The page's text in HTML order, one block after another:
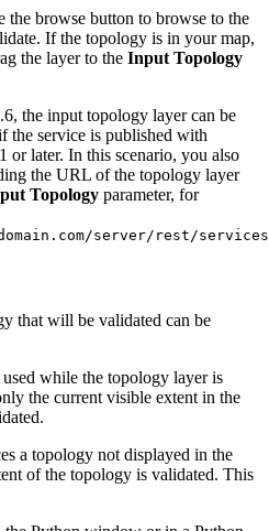
the browse button to browse to the
If the topology is in your map,
the layer to the Input Topology
the input topology layer can be
the service is published with
or later. In this scenario, you also
the URL of the topology layer
Topology parameter, for
server/rest/
that will be validated can be
while the topology layer is
the current visible extent in the
a topology not displayed in the
of the topology is validated. This